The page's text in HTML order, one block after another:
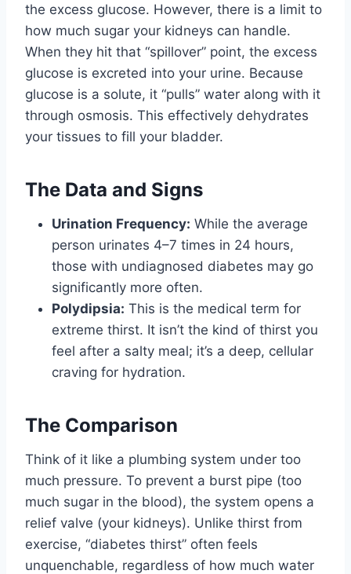
the excess glucose. However, there is a limit to
how much sugar your kidneys can handle.
When they hit that “spillover” point, the excess
glucose is excreted into your urine. Because
glucose is a solute, it “pulls” water along with it
through osmosis. This effectively dehydrates
your tissues to fill your bladder.
The Data and Signs
Urination Frequency: While the average
person urinates 4–7 times in 24 hours,
those with undiagnosed diabetes may go
significantly more often.
Polydipsia: This is the medical term for
extreme thirst. It isn’t the kind of thirst you
feel after a salty meal; it’s a deep, cellular
craving for hydration.
The Comparison
Think of it like a plumbing system under too
much pressure. To prevent a burst pipe (too
much sugar in the blood), the system opens a
relief valve (your kidneys). Unlike thirst from
exercise, “diabetes thirst” often feels
unquenchable, regardless of how much water